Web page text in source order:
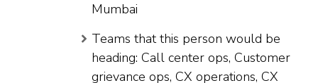
Mumbai
Teams that this person would be
heading: Call center ops, Customer
grievance ops, CX operations, CX